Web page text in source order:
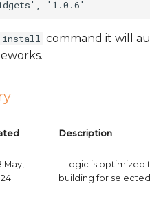
install command it will
Description
May,
- Logic is optimized
building for